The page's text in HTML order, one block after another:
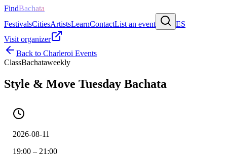
FindBachata
FestivalsCitiesArtistsLearnContactList an event
ES
Visit organizer
Back to Charleroi Events
ClassBachataweekly
Style & Move Tuesday Bachata
2026-08-11
19:00 – 21:00